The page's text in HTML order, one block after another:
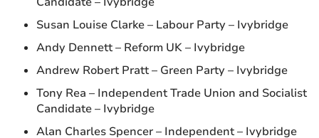
Susan Louise Clarke – Labour Party – Ivybridge
Andy Dennett – Reform UK – Ivybridge
Andrew Robert Pratt – Green Party – Ivybridge
Tony Rea – Independent Trade Union and Socialist
Candidate – Ivybridge
Alan Charles Spencer – Independent – Ivybridge